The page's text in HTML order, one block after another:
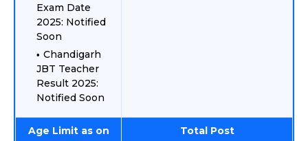
Exam Date
2025: Notified
Soon
Chandigarh
JBT Teacher
Result 2025:
Notified Soon
Age Limit as on
Total Post